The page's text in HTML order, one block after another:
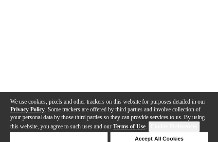
We use cookies, pixels and other trackers on this website for purposes detailed in our
Privacy Policy . Some trackers are offered by third parties and involve collection of
your personal data by those third parties so they can provide services to us. By using
this website, you agree to such uses and our Terms of Use.
Accept All Cookies